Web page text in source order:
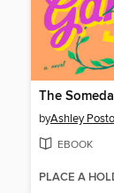
The
byAshley
EBOOK
PLACE A